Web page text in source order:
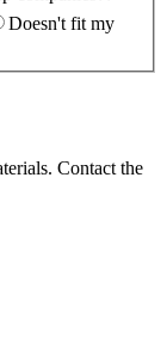
Doesn't fit my
Contact the